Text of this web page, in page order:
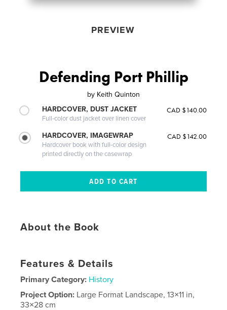
PREVIEW
Defending Port Phillip
by Keith Quinton
HARDCOVER, DUST JACKET
Full-color dust jacket over linen cover
CAD $140.00
HARDCOVER, IMAGEWRAP
Hardcover book with full-color design
printed directly on the casewrap
CAD $142.00
About the Book
Features & Details
Primary Category: History
Project Option: Large Format Landscape, 13×11 in,
33×28 cm